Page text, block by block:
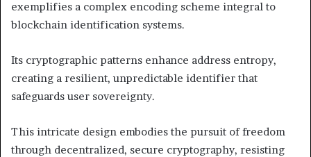
exemplifies a complex encoding scheme integral to
blockchain identification systems.
Its cryptographic patterns enhance address entropy,
creating a resilient, unpredictable identifier that
safeguards user sovereignty.
This intricate design embodies the pursuit of freedom
through decentralized, secure cryptography, resisting